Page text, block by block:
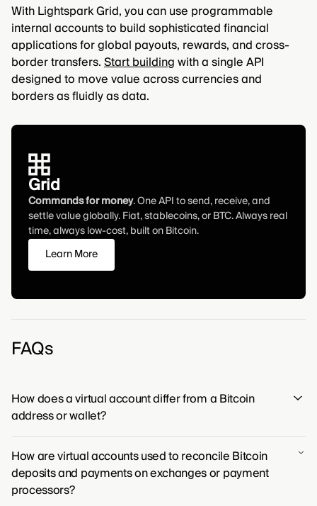
With Lightspark Grid, you can use programmable
internal accounts to build sophisticated financial
applications for global payouts, rewards, and cross-
border transfers.Start buildingwith a single API
designed to move value across currencies and
borders as fluidly as data.
Grid
Commands for money. One API to send, receive, and
settle value globally. Fiat, stablecoins, or BTC. Always real
time, always low-cost, built on Bitcoin.
Learn More
FAQs
How does a virtual account differ from a Bitcoin
address or wallet?
over your funds on the blockchain via a private key, a
virtual account is an entry in a third-party's database
that holds the bitcoin on your behalf.
How are virtual accounts used to reconcile Bitcoin
deposits and payments on exchanges or payment
processors?